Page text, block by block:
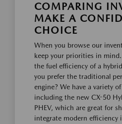
COMPARING
MAKE A
CHOICE
When you browse our
keep your priorities in
the fuel efficiency of a
you prefer the traditional
engine? We have a variety
including the new CX-50
PHEV, which are great for
integrate modern efficiency